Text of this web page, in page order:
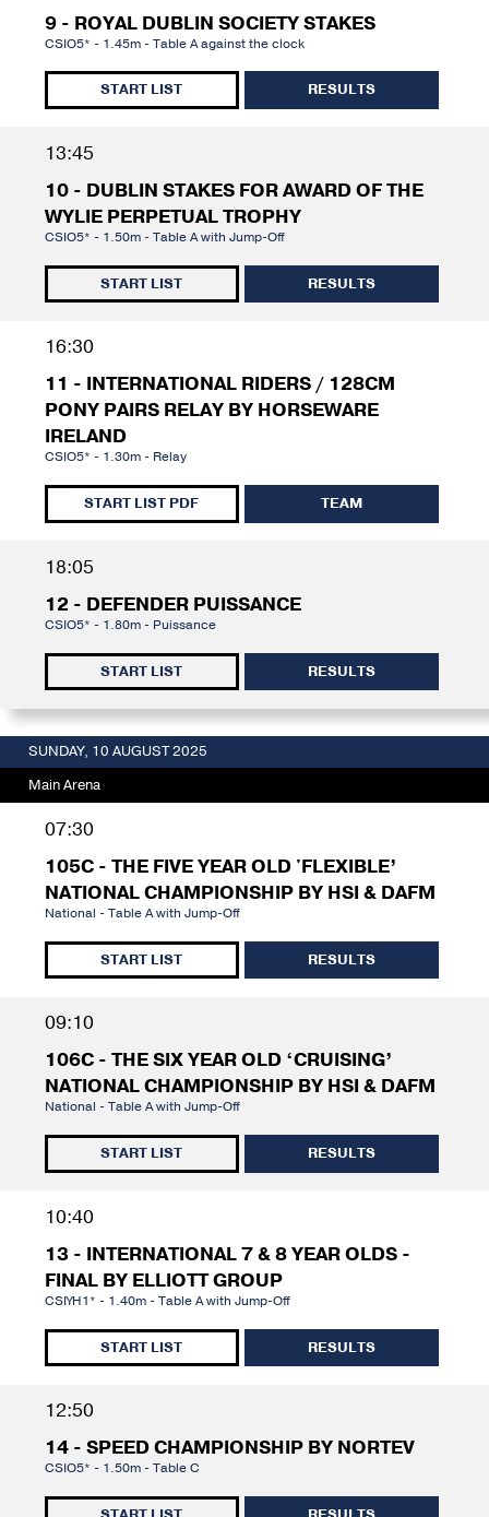
9 - ROYAL DUBLIN SOCIETY STAKES
CSIO5* - 1.45m - Table A against the clock
START LIST RESULTS
13:45
10 - DUBLIN STAKES FOR AWARD OF THE
WYLIE PERPETUAL TROPHY
CSIO5* - 1.50m - Table A with Jump-Off
START LIST RESULTS
16:30
11 - INTERNATIONAL RIDERS / 128CM
PONY PAIRS RELAY BY HORSEWARE
IRELAND
CSIO5* - 1.30m - Relay
START LIST PDF TEAM
18:05
12 - DEFENDER PUISSANCE
CSIO5* - 1.80m - Puissance
START LIST RESULTS
SUNDAY, 10 AUGUST 2025
Main Arena
07:30
105C - THE FIVE YEAR OLD 'FLEXIBLE’
NATIONAL CHAMPIONSHIP BY HSI & DAFM
National - Table A with Jump-Off
START LIST RESULTS
09:10
106C - THE SIX YEAR OLD ‘CRUISING’
NATIONAL CHAMPIONSHIP BY HSI & DAFM
National - Table A with Jump-Off
START LIST RESULTS
10:40
13 - INTERNATIONAL 7 & 8 YEAR OLDS -
FINAL BY ELLIOTT GROUP
CSIYH1* - 1.40m - Table A with Jump-Off
START LIST RESULTS
12:50
14 - SPEED CHAMPIONSHIP BY NORTEV
CSIO5* - 1.50m - Table C